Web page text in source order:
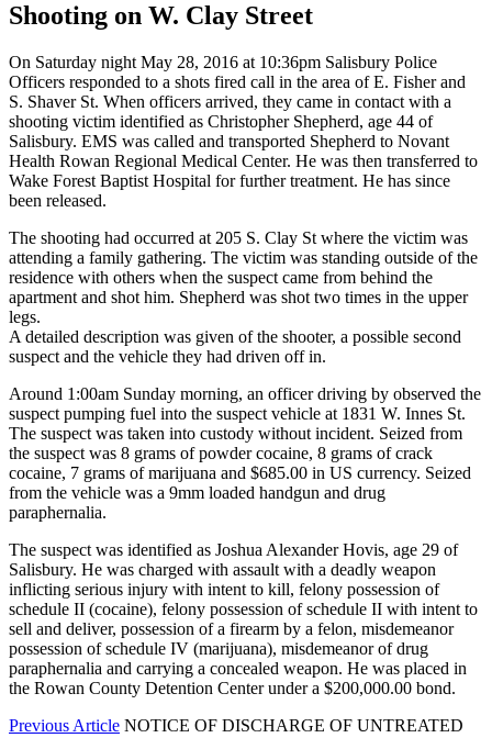
Shooting on W. Clay Street
On Saturday night May 28, 2016 at 10:36pm Salisbury Police
Officers responded to a shots fired call in the area of E. Fisher and
S. Shaver St. When officers arrived, they came in contact with a
shooting victim identified as Christopher Shepherd, age 44 of
Salisbury. EMS was called and transported Shepherd to Novant
Health Rowan Regional Medical Center. He was then transferred to
Wake Forest Baptist Hospital for further treatment. He has since
been released.
The shooting had occurred at 205 S. Clay St where the victim was
attending a family gathering. The victim was standing outside of the
residence with others when the suspect came from behind the
apartment and shot him. Shepherd was shot two times in the upper
legs.
A detailed description was given of the shooter, a possible second
suspect and the vehicle they had driven off in.
Around 1:00am Sunday morning, an officer driving by observed the
suspect pumping fuel into the suspect vehicle at 1831 W. Innes St.
The suspect was taken into custody without incident. Seized from
the suspect was 8 grams of powder cocaine, 8 grams of crack
cocaine, 7 grams of marijuana and $685.00 in US currency. Seized
from the vehicle was a 9mm loaded handgun and drug
paraphernalia.
The suspect was identified as Joshua Alexander Hovis, age 29 of
Salisbury. He was charged with assault with a deadly weapon
inflicting serious injury with intent to kill, felony possession of
schedule II (cocaine), felony possession of schedule II with intent to
sell and deliver, possession of a firearm by a felon, misdemeanor
possession of schedule IV (marijuana), misdemeanor of drug
paraphernalia and carrying a concealed weapon. He was placed in
the Rowan County Detention Center under a $200,000.00 bond.
Previous Article NOTICE OF DISCHARGE OF UNTREATED